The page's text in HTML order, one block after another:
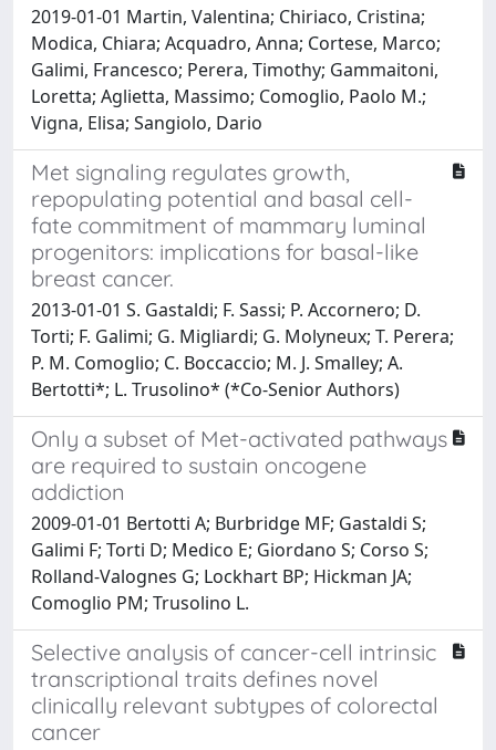
2019-01-01 Martin, Valentina; Chiriaco, Cristina;
Modica, Chiara; Acquadro, Anna; Cortese, Marco;
Galimi, Francesco; Perera, Timothy; Gammaitoni,
Loretta; Aglietta, Massimo; Comoglio, Paolo M.;
Vigna, Elisa; Sangiolo, Dario
Met signaling regulates growth,
repopulating potential and basal cell-
fate commitment of mammary luminal
progenitors: implications for basal-like
breast cancer.
2013-01-01 S. Gastaldi; F. Sassi; P. Accornero; D.
Torti; F. Galimi; G. Migliardi; G. Molyneux; T. Perera;
P. M. Comoglio; C. Boccaccio; M. J. Smalley; A.
Bertotti*; L. Trusolino* (*Co-Senior Authors)
Only a subset of Met-activated pathways
are required to sustain oncogene
addiction
2009-01-01 Bertotti A; Burbridge MF; Gastaldi S;
Galimi F; Torti D; Medico E; Giordano S; Corso S;
Rolland-Valognes G; Lockhart BP; Hickman JA;
Comoglio PM; Trusolino L.
Selective analysis of cancer-cell intrinsic
transcriptional traits defines novel
clinically relevant subtypes of colorectal
cancer